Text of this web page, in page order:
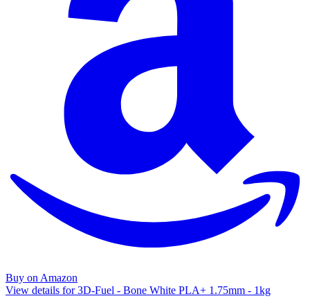
Buy on Amazon
View details for 3D-Fuel - Bone White PLA+ 1.75mm - 1kg